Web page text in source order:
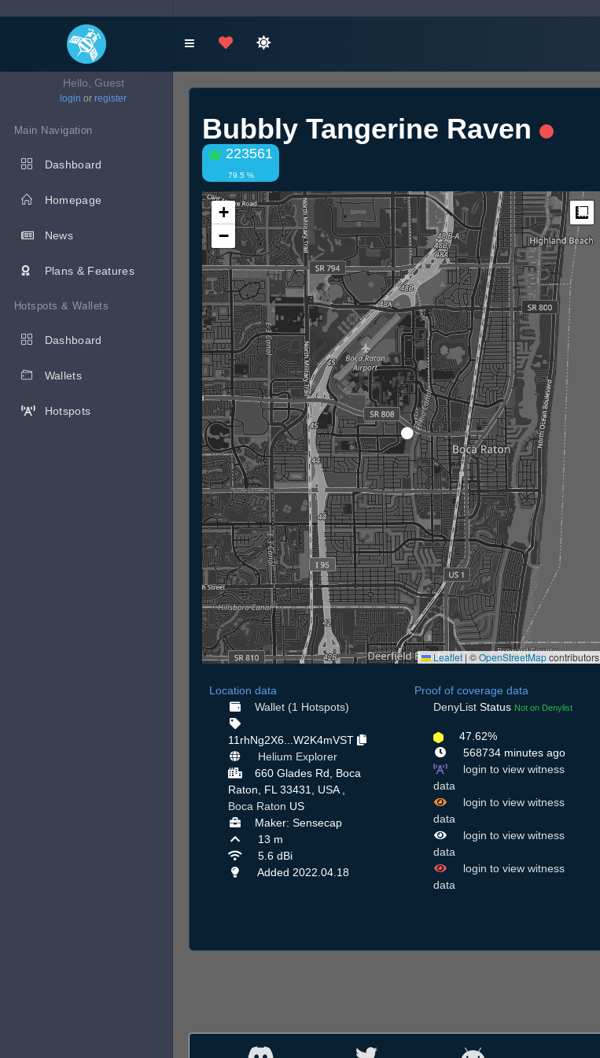
Hello, Guest
login or register
Main Navigation
Dashboard
Homepage
News
Plans & Features
Hotspots & Wallets
Dashboard
Wallets
Hotspots
Bubbly Tangerine Raven
223561
79.5 %
+
−
Leaflet | ©OpenStreetMapcontributors
Location data
Wallet (1 Hotspots)
11rhNg2X6...W2K4mVST
Helium Explorer
660 Glades Rd, Boca
Raton, FL 33431, USA ,
Boca Raton US
Maker: Sensecap
13 m
5.6 dBi
Added 2022.04.18
Proof of coverage data
DenyList Status Not on Denylist
47.62%
568734 minutes ago
login to view witness
data
login to view witness
data
login to view witness
data
login to view witness
data